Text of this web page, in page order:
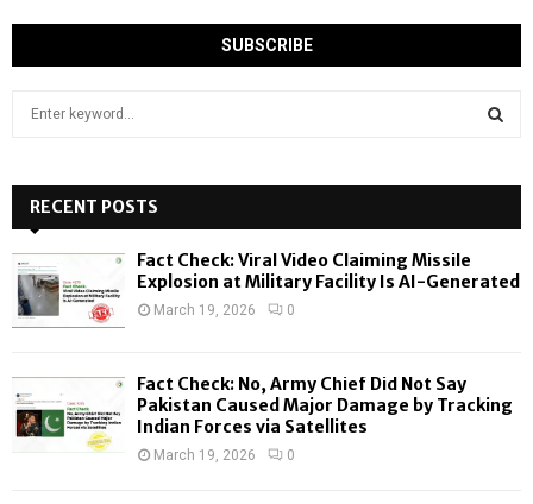
h
f
o
:
H
RECENT POSTS
Fact Check: Viral Video Claiming Missile
Explosion at Military Facility Is AI-Generated
March 19, 2026 0
Fact Check: No, Army Chief Did Not Say
Pakistan Caused Major Damage by Tracking
Indian Forces via Satellites
March 19, 2026 0